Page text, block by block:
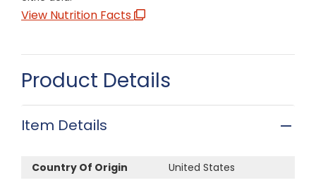
View Nutrition Facts
Product Details
Item Details
Country Of Origin
United States